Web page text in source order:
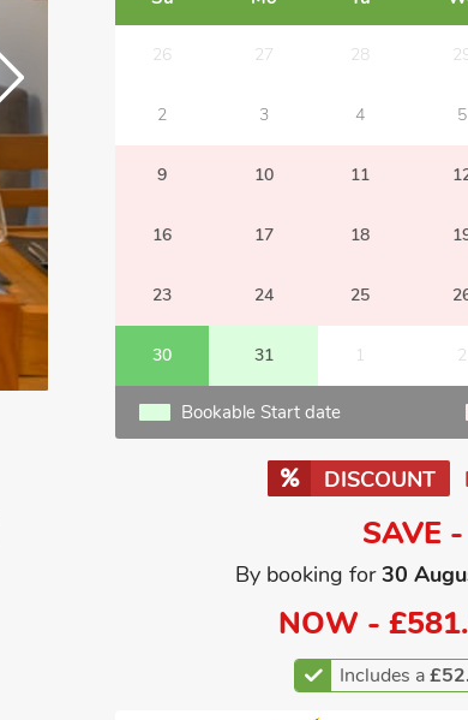
26 27 28
2 3 4 5
9 10 11
16 17 18
23 24 25
30 31 1 2
Bookable Start date
DISCOUNT
SAVE
By booking for30
NOW -
Includes a